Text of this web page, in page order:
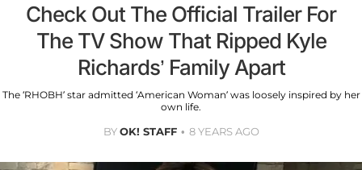
Check Out The Official Trailer For
The TV Show That Ripped Kyle
Richards’ Family Apart
The ‘RHOBH’ star admitted ‘American Woman’ was loosely inspired by her
own life.
BYOK! STAFF 8 YEARS AGO